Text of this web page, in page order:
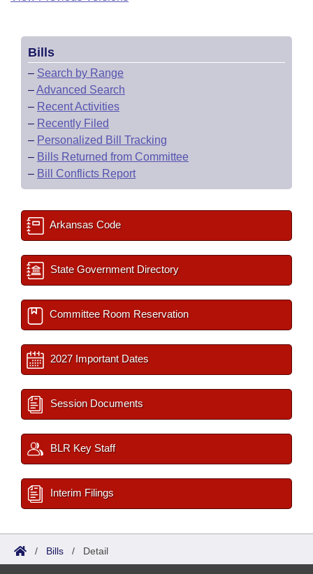
Bills
– Search by Range
–Advanced Search
– Recent Activities
– Recently Filed
– Personalized Bill Tracking
– Bills Returned from Committee
– Bill Conflicts Report
Arkansas Code
State Government Directory
Committee Room Reservation
2027 Important Dates
Session Documents
BLR Key Staff
Interim Filings
/ Bills / Detail